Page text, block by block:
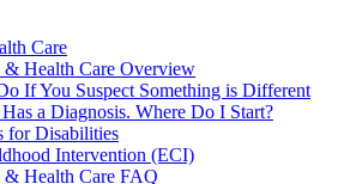
Care
& Health Care Overview
If You Suspect Something is Different
a Diagnosis. Where Do I Start?
for Disabilities
Intervention (ECI)
& Health Care FAQ